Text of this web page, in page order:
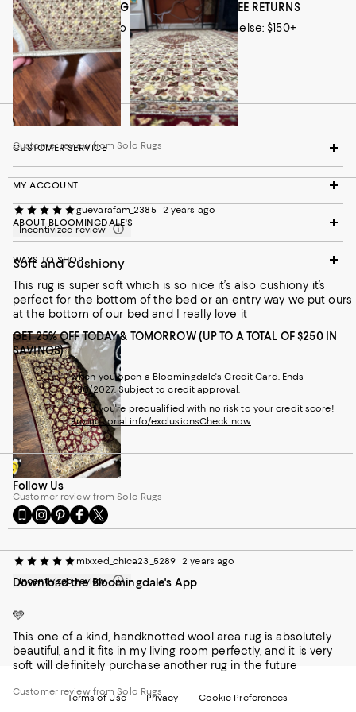
Customer review from Solo Rugs
rug came well-packaged, so there was no damage at all when
it arrived. If you’re looking for a soft, durable, and high-quality
rug, I highly recommend this one!
Customer review from Solo Rugs
guevarafam_2385
2 years ago
Incentivized review
Soft and cushiony
This rug is super soft which is so nice it’s also cushiony it’s
perfect for the bottom of the bed or an entry way we put ours
at the bottom of our bed and I really love it
Customer review from Solo Rugs
mixxed_chica23_5289
2 years ago
Incentivized review
🩵
This one of a kind, handknotted wool area rug is absolutely
beautiful, and it fits in my living room perfectly, and it is very
soft will definitely purchase another rug in the future
Customer review from Solo Rugs
FREE SHIPPING EVERY DAY! PLUS, FREE RETURNS
Loyallists: no minimum; everyone else: $150+
Info/Exclusions
CUSTOMER SERVICE
MY ACCOUNT
ABOUT BLOOMINGDALE'S
WAYS TO SHOP
GET 25% OFF TODAY & TOMORROW (UP TO A TOTAL OF $250 IN
SAVINGS)
when you open a Bloomingdale's Credit Card. Ends
1/30/2027. Subject to credit approval.
See if you're prequalified with no risk to your credit score!
Promotional info/exclusionsCheck now
Follow Us
Go
to
Mobile
page
-
Website.
in
a
new
Visit
us
Instagram
-
External
a
new
Window.
Visit
us
Pinterest
-
External
a
new
Window.
Visit
us
Facebook
-
External
a
new
Window.
Visit
us
Twitter
External
a
new
Window.
Download the Bloomingdale's App
Terms of Use Privacy Cookie Preferences